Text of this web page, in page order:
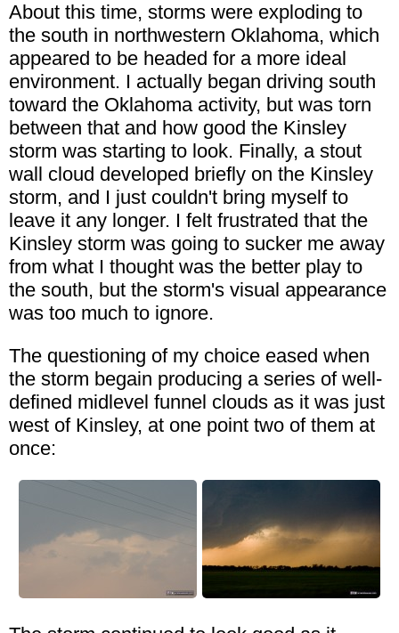
About this time, storms were exploding to
the south in northwestern Oklahoma, which
appeared to be headed for a more ideal
environment. I actually began driving south
toward the Oklahoma activity, but was torn
between that and how good the Kinsley
storm was starting to look. Finally, a stout
wall cloud developed briefly on the Kinsley
storm, and I just couldn't bring myself to
leave it any longer. I felt frustrated that the
Kinsley storm was going to sucker me away
from what I thought was the better play to
the south, but the storm's visual appearance
was too much to ignore.
The questioning of my choice eased when
the storm begain producing a series of well-
defined midlevel funnel clouds as it was just
west of Kinsley, at one point two of them at
once: